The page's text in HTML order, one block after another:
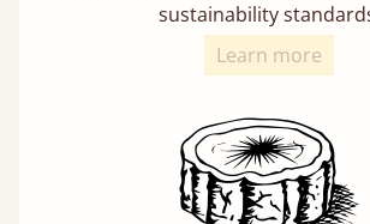
sustainability
Learn more